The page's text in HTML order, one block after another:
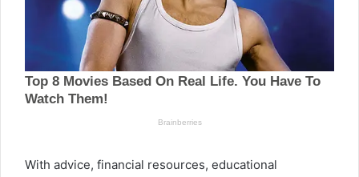
With advice, financial resources, educational